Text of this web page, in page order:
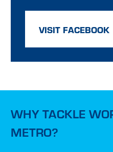
VISIT FACEBOOK
WHY TACKLE
METRO?